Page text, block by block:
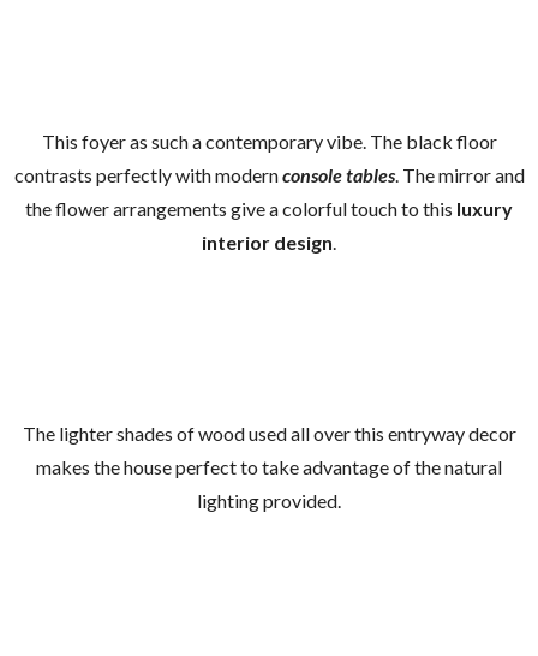
This foyer as such a contemporary vibe. The black floor
contrasts perfectly with modernconsole tables. The mirror and
the flower arrangements give a colorful touch to this luxury
interior design.
The lighter shades of wood used all over this entryway decor
makes the house perfect to take advantage of the natural
lighting provided.